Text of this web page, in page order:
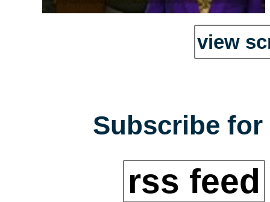
view
Subscribe
rss feed